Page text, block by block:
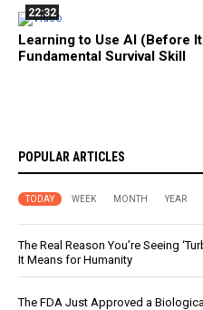
22:32
Learning to Use AI (Before
Fundamental Survival Skill
POPULAR ARTICLES
TODAY WEEK MONTH YEAR
The Real Reason You’re Seeing
It Means for Humanity
The FDA Just Approved a